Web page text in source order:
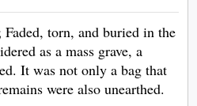
torn, and buried in the
as a mass grave, a
It was not only a bag that
were also unearthed.